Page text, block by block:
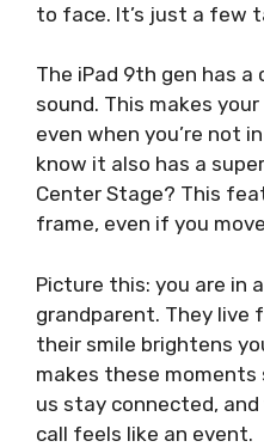
to face. It’s just a few
The iPad 9th gen has a
sound. This makes
even when you’re not
know it also has a
Center Stage? This
frame, even if you
Picture this: you are in
grandparent. They live
their smile brightens
makes these moments
us stay connected,
call feels like an event.